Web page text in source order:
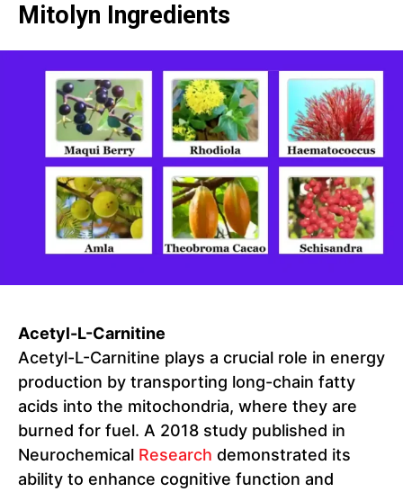
Mitolyn Ingredients
Acetyl-L-Carnitine
Acetyl-L-Carnitine plays a crucial role in energy
production by transporting long-chain fatty
acids into the mitochondria, where they are
burned for fuel. A 2018 study published in
Neurochemical Research demonstrated its
ability to enhance cognitive function and